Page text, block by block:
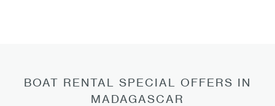
BOAT RENTAL SPECIAL OFFERS IN
MADAGASCAR